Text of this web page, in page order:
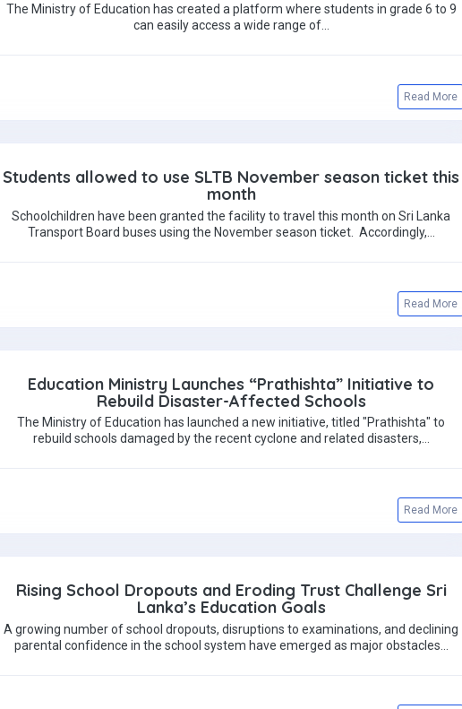
The Ministry of Education has created a platform where students in grade 6 to 9
can easily access a wide range of…
Read More
Students allowed to use SLTB November season ticket this
month
Schoolchildren have been granted the facility to travel this month on Sri Lanka
Transport Board buses using the November season ticket. Accordingly,…
Read More
Education Ministry Launches “Prathishta” Initiative to
Rebuild Disaster-Affected Schools
The Ministry of Education has launched a new initiative, titled "Prathishta" to
rebuild schools damaged by the recent cyclone and related disasters,…
Read More
Rising School Dropouts and Eroding Trust Challenge Sri
Lanka’s Education Goals
A growing number of school dropouts, disruptions to examinations, and declining
parental confidence in the school system have emerged as major obstacles…